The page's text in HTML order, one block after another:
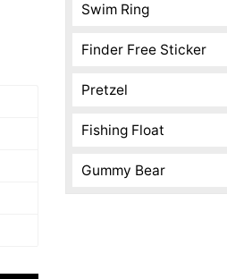
Swim Ring
Finder Free Sticker
Pretzel
Fishing Float
Gummy Bear